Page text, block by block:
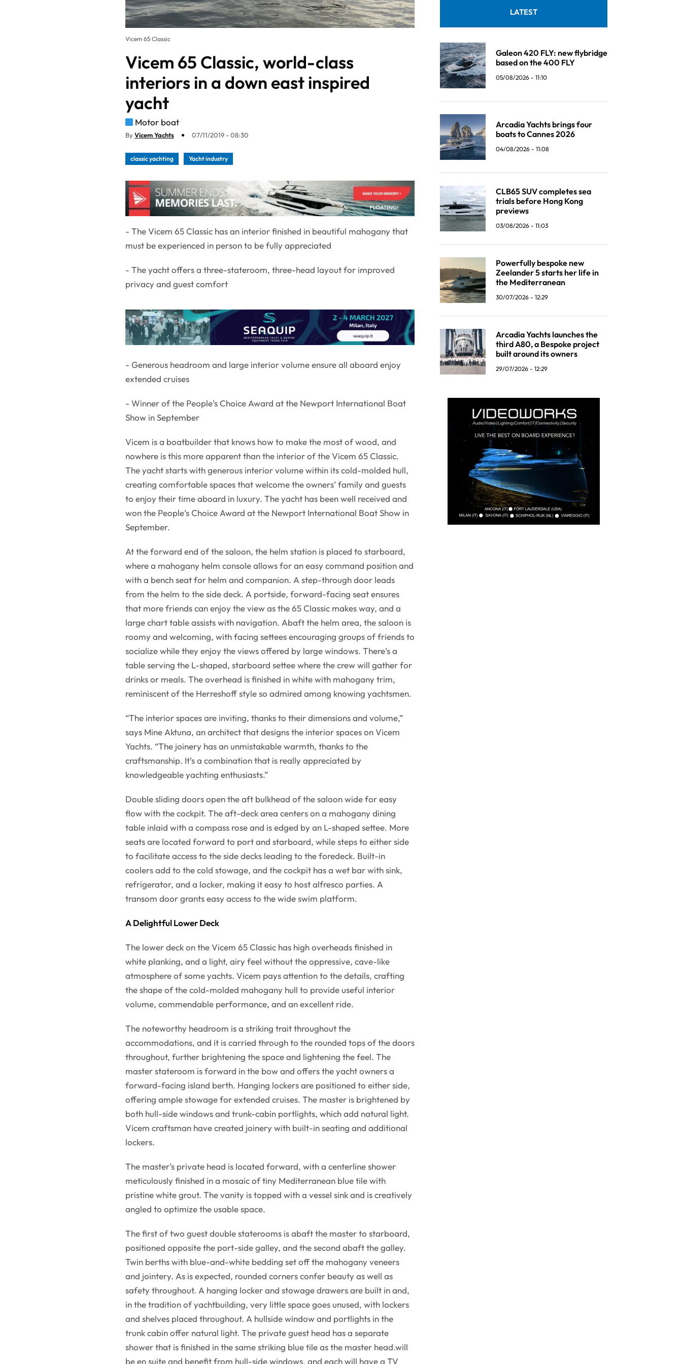
Vicem 65 Classic
Vicem 65 Classic, world-class
interiors in a down east inspired
yacht
Motor boat
ByVicem Yachts 07/11/2019 - 08:30
classic yachting Yacht industry
- The Vicem 65 Classic has an interior finished in beautiful mahogany that
must be experienced in person to be fully appreciated
- The yacht offers a three-stateroom, three-head layout for improved
privacy and guest comfort
- Generous headroom and large interior volume ensure all aboard enjoy
extended cruises
- Winner of the People’s Choice Award at the Newport International Boat
Show in September
Vicem is a boatbuilder that knows how to make the most of wood, and
nowhere is this more apparent than the interior of the Vicem 65 Classic.
The yacht starts with generous interior volume within its cold-molded hull,
creating comfortable spaces that welcome the owners’ family and guests
to enjoy their time aboard in luxury. The yacht has been well received and
won the People’s Choice Award at the Newport International Boat Show in
September.
At the forward end of the saloon, the helm station is placed to starboard,
where a mahogany helm console allows for an easy command position and
with a bench seat for helm and companion. A step-through door leads
from the helm to the side deck. A portside, forward-facing seat ensures
that more friends can enjoy the view as the 65 Classic makes way, and a
large chart table assists with navigation. Abaft the helm area, the saloon is
roomy and welcoming, with facing settees encouraging groups of friends to
socialize while they enjoy the views offered by large windows. There’s a
table serving the L-shaped, starboard settee where the crew will gather for
drinks or meals. The overhead is finished in white with mahogany trim,
reminiscent of the Herreshoff style so admired among knowing yachtsmen.
“The interior spaces are inviting, thanks to their dimensions and volume,”
says Mine Aktuna, an architect that designs the interior spaces on Vicem
Yachts. “The joinery has an unmistakable warmth, thanks to the
craftsmanship. It’s a combination that is really appreciated by
knowledgeable yachting enthusiasts.”
Double sliding doors open the aft bulkhead of the saloon wide for easy
flow with the cockpit. The aft-deck area centers on a mahogany dining
table inlaid with a compass rose and is edged by an L-shaped settee. More
seats are located forward to port and starboard, while steps to either side
to facilitate access to the side decks leading to the foredeck. Built-in
coolers add to the cold stowage, and the cockpit has a wet bar with sink,
refrigerator, and a locker, making it easy to host alfresco parties. A
transom door grants easy access to the wide swim platform.
A Delightful Lower Deck
The lower deck on the Vicem 65 Classic has high overheads finished in
white planking, and a light, airy feel without the oppressive, cave-like
atmosphere of some yachts. Vicem pays attention to the details, crafting
the shape of the cold-molded mahogany hull to provide useful interior
volume, commendable performance, and an excellent ride.
The noteworthy headroom is a striking trait throughout the
accommodations, and it is carried through to the rounded tops of the doors
throughout, further brightening the space and lightening the feel. The
master stateroom is forward in the bow and offers the yacht owners a
forward-facing island berth. Hanging lockers are positioned to either side,
offering ample stowage for extended cruises. The master is brightened by
both hull-side windows and trunk-cabin portlights, which add natural light.
Vicem craftsman have created joinery with built-in seating and additional
lockers.
The master’s private head is located forward, with a centerline shower
meticulously finished in a mosaic of tiny Mediterranean blue tile with
pristine white grout. The vanity is topped with a vessel sink and is creatively
angled to optimize the usable space.
The first of two guest double staterooms is abaft the master to starboard,
positioned opposite the port-side galley, and the second abaft the galley.
Twin berths with blue-and-white bedding set off the mahogany veneers
and jointery. As is expected, rounded corners confer beauty as well as
safety throughout. A hanging locker and stowage drawers are built in and,
in the tradition of yachtbuilding, very little space goes unused, with lockers
and shelves placed throughout. A hullside window and portlights in the
trunk cabin offer natural light. The private guest head has a separate
shower that is finished in the same striking blue tile as the master head.will
be en suite and benefit from hull-side windows, and each will have a TV
LATEST
Galeon 420 FLY: new flybridge
based on the 400 FLY
05/08/2026 - 11:10
Arcadia Yachts brings four
boats to Cannes 2026
04/08/2026 - 11:08
CLB65 SUV completes sea
trials before Hong Kong
previews
03/08/2026 - 11:03
Powerfully bespoke new
Zeelander 5 starts her life in
the Mediterranean
30/07/2026 - 12:29
Arcadia Yachts launches the
third A80, a Bespoke project
built around its owners
29/07/2026 - 12:29